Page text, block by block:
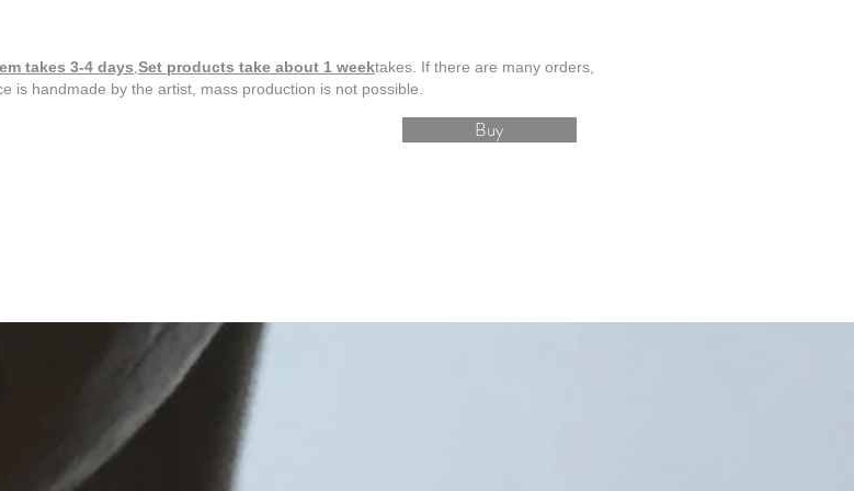
takes 3-4 days Set products take about 1 weektakes. If there are many orders,
is handmade by the artist, mass production is not possible.
Buy